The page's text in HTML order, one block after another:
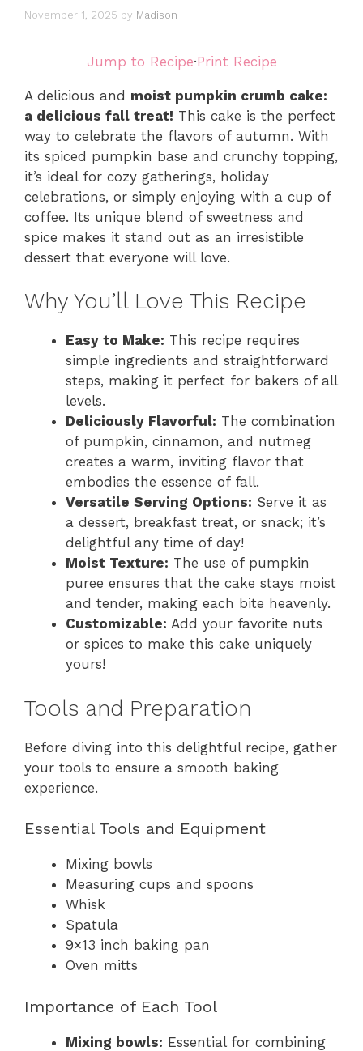
November 1, 2025 by Madison
Jump to Recipe·Print Recipe
A delicious and moist pumpkin crumb cake:
a delicious fall treat! This cake is the perfect
way to celebrate the flavors of autumn. With
its spiced pumpkin base and crunchy topping,
it’s ideal for cozy gatherings, holiday
celebrations, or simply enjoying with a cup of
coffee. Its unique blend of sweetness and
spice makes it stand out as an irresistible
dessert that everyone will love.
Why You’ll Love This Recipe
Easy to Make: This recipe requires
simple ingredients and straightforward
steps, making it perfect for bakers of all
levels.
Deliciously Flavorful: The combination
of pumpkin, cinnamon, and nutmeg
creates a warm, inviting flavor that
embodies the essence of fall.
Versatile Serving Options: Serve it as
a dessert, breakfast treat, or snack; it’s
delightful any time of day!
Moist Texture: The use of pumpkin
puree ensures that the cake stays moist
and tender, making each bite heavenly.
Customizable: Add your favorite nuts
or spices to make this cake uniquely
yours!
Tools and Preparation
Before diving into this delightful recipe, gather
your tools to ensure a smooth baking
experience.
Essential Tools and Equipment
Mixing bowls
Measuring cups and spoons
Whisk
Spatula
9×13 inch baking pan
Oven mitts
Importance of Each Tool
Mixing bowls: Essential for combining